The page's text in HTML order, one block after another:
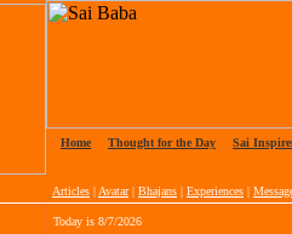
Home Thought for the Day Sai
Articles | Avatar| Bhajans | Experiences |
Today is 8/7/2026